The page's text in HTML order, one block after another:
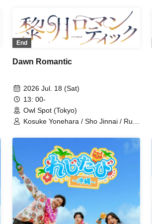
End
Dawn Romantic
2026 Jul. 18 (Sat)
13: 00-
Owl Spot (Tokyo)
Kosuke Yonehara / Sho Jinnai / Ruki
Nakatsuka / Raishi Kimura / Yusuke
Takemoto / Shinichiro Ueda /
Tetsushi Sakakibara / Sei Tanaka /
Norimitsu Fukuchi / Ryoka Kazama /
Shuichi Maeno / Yoshinosuke
Harasuji / Shota Fukui / Morinobu
Ota / Ryo Wakamiya / Junki Ichikawa
/ Haruka Yasuno